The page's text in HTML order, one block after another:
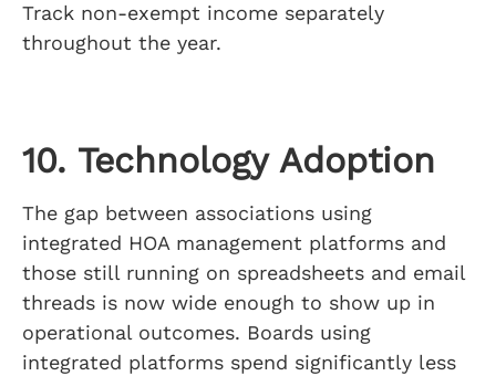
Track non-exempt income separately
throughout the year.
10. Technology Adoption
The gap between associations using
integrated HOA management platforms and
those still running on spreadsheets and email
threads is now wide enough to show up in
operational outcomes. Boards using
integrated platforms spend significantly less